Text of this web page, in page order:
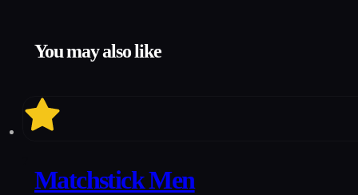
You may also like
Matchstick Men